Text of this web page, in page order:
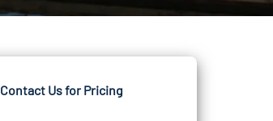
Contact Us for Pricing